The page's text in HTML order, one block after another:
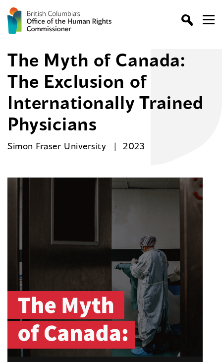
The Myth of Canada:
The Exclusion of
Internationally Trained
Physicians
Simon Fraser University 2023